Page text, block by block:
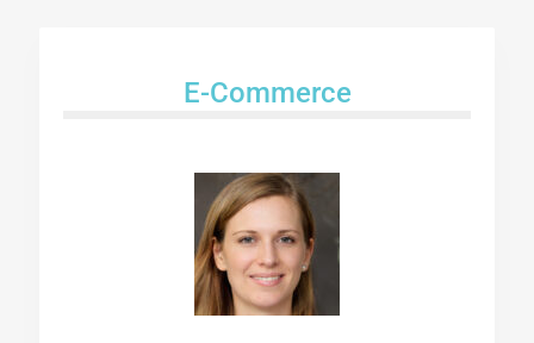
E-Commerce